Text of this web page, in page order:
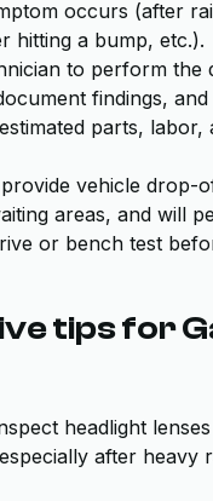
occurs (after
hitting a bump, etc.).
to perform the
findings,
parts, labor,
vehicle drop-
areas, and will
or bench test
tips for
headlight
after heavy